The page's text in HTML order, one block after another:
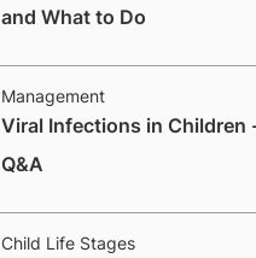
and What to Do
Management
Viral Infections in Children
Q&A
Child Life Stages